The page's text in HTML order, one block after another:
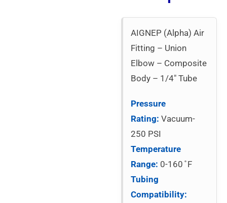
AIGNEP (Alpha) Air
Fitting – Union
Elbow – Composite
Body – 1/4″ Tube
Pressure
Rating: Vacuum-
250 PSI
Temperature
Range: 0-160 ̊ F
Tubing
Compatibility: